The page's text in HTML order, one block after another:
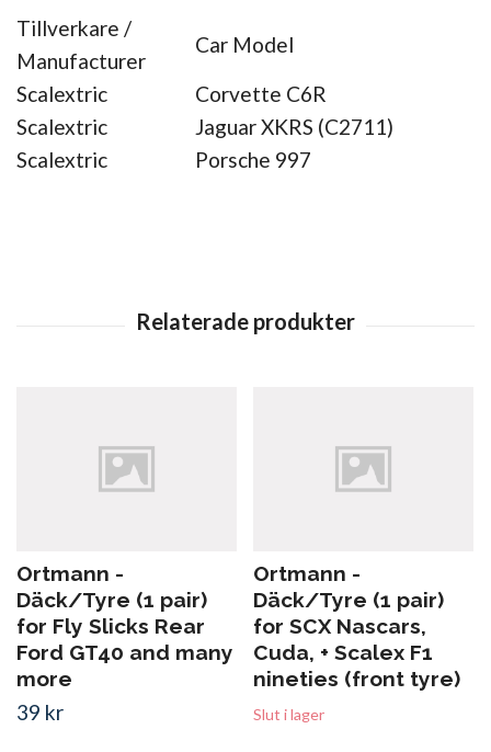
Tillverkare /
Manufacturer
Car Model
Scalextric
Corvette C6R
Scalextric
Jaguar XKRS (C2711)
Scalextric
Porsche 997
Ortmann -
Däck/Tyre (1 pair)
for Fly Slicks Rear
Ford GT40 and many
more
39 kr
Ortmann -
Däck/Tyre (1 pair)
for SCX Nascars,
Cuda, + Scalex F1
nineties (front tyre)
Slut i lager